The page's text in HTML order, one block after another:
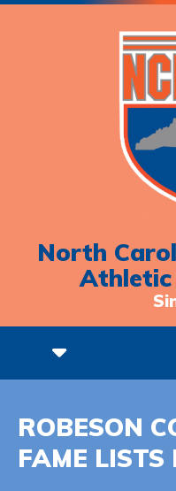
North
ROBESON
FAME LISTS